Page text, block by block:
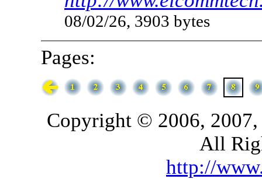
08/02/26, 3903 bytes
Pages:
Copyright © 2006,
All
http://